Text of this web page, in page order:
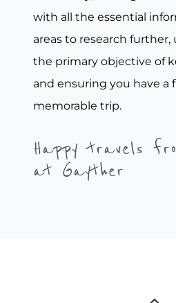
with all the essential
areas to research
the primary objective of
and ensuring you have a
memorable trip.
Happy travels
at Gayther